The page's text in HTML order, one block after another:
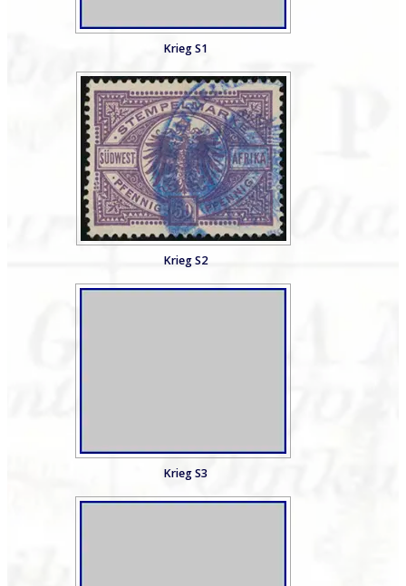
Krieg S1
Krieg S2
Krieg S3